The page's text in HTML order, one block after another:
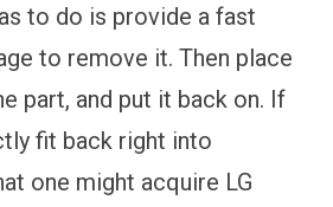
to do is provide a fast
to remove it. Then place
part, and put it back on. If
fit back right into
one might acquire LG